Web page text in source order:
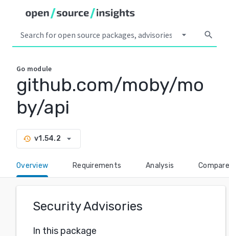
arrow_drop_down search
Go module
github.com/moby/mo
by/api
history v1.54.2 arrow_drop_down
Overview Requirements Analysis Compare
Security Advisories
In this package